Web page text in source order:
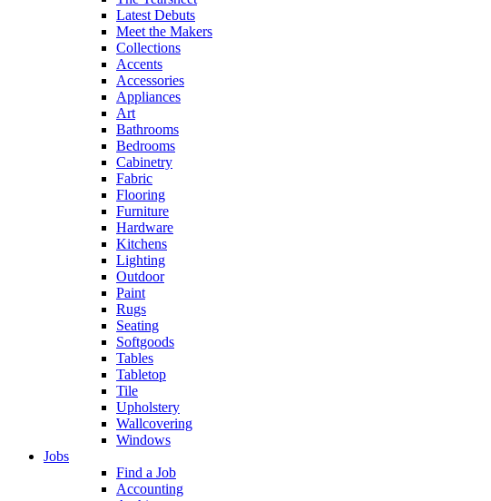
Latest Debuts
Meet the Makers
Collections
Accents
Accessories
Appliances
Art
Bathrooms
Bedrooms
Cabinetry
Fabric
Flooring
Furniture
Hardware
Kitchens
Lighting
Outdoor
Paint
Rugs
Seating
Softgoods
Tables
Tabletop
Tile
Upholstery
Wallcovering
Windows
Jobs
Find a Job
Accounting